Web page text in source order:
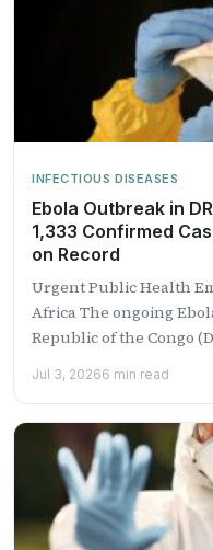
INFECTIOUS DISEASES
Ebola Outbreak in
1,333 Confirmed
on Record
Urgent Public Health
Africa The ongoing
Republic of the Congo
Jul 3, 20266 min read